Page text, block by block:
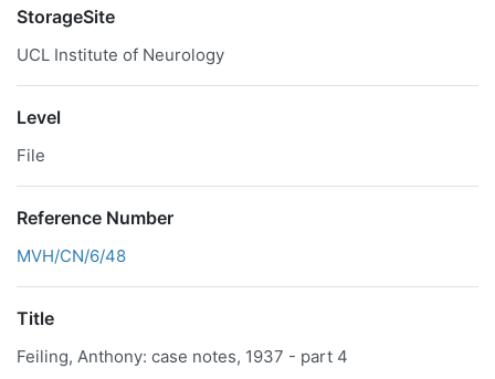
StorageSite
UCL Institute of Neurology
Level
File
Reference Number
MVH/CN/6/48
Title
Feiling, Anthony: case notes, 1937 - part 4